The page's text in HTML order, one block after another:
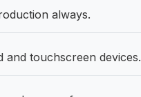
always.
and touchscreen devices.